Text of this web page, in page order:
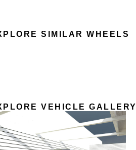
SIMILAR WHEELS
VEHICLE GALLERY